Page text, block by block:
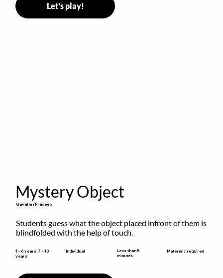
Let's play!
Mystery Object
Gayathri Pradeep
Students guess what the object placed infront of them is
blindfolded with the help of touch.
1 - 6 years, 7 - 10
years
Individual
Less than 5
minutes
Materials required